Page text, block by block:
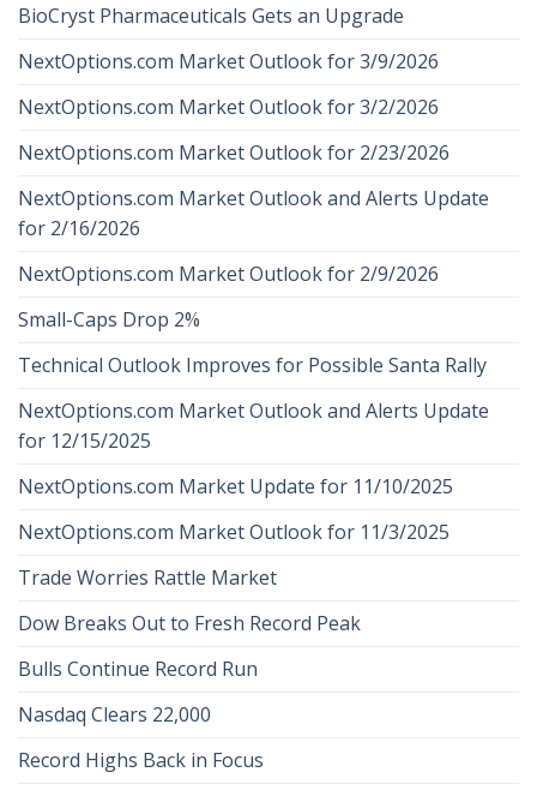
BioCryst Pharmaceuticals Gets an Upgrade
NextOptions.com Market Outlook for 3/9/2026
NextOptions.com Market Outlook for 3/2/2026
NextOptions.com Market Outlook for 2/23/2026
NextOptions.com Market Outlook and Alerts Update
for 2/16/2026
NextOptions.com Market Outlook for 2/9/2026
Small-Caps Drop 2%
Technical Outlook Improves for Possible Santa Rally
NextOptions.com Market Outlook and Alerts Update
for 12/15/2025
NextOptions.com Market Update for 11/10/2025
NextOptions.com Market Outlook for 11/3/2025
Trade Worries Rattle Market
Dow Breaks Out to Fresh Record Peak
Bulls Continue Record Run
Nasdaq Clears 22,000
Record Highs Back in Focus